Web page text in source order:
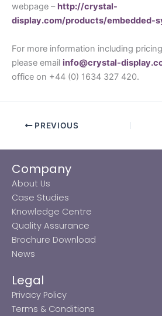
webpage – http://crystal-
display.com/products/embedded-
For more information including
please email info@crystal-
office on +44 (0) 1634 327 420.
PREVIOUS
Company
About Us
Case Studies
Knowledge Centre
Quality Assurance
Brochure Download
News
Legal
Privacy Policy
Terms & Conditions